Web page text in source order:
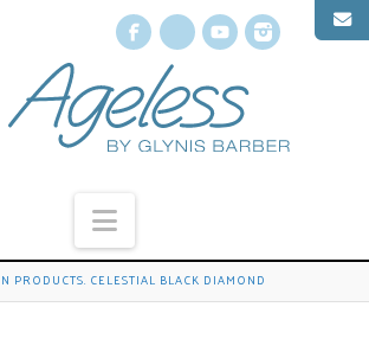
Facebook
X YouTube
Navigation
PRODUCTS. CELESTIAL BLACK DIAMOND